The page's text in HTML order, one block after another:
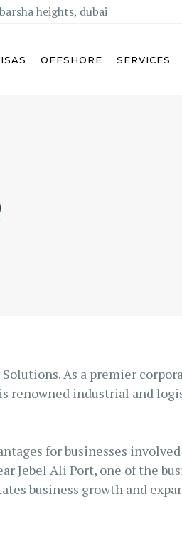
heights, dubai
HEADQUARTERS
OFFSHORE SERVICES
As a premier
renowned industrial and
for businesses
Jebel Ali Port, one of the
business growth and